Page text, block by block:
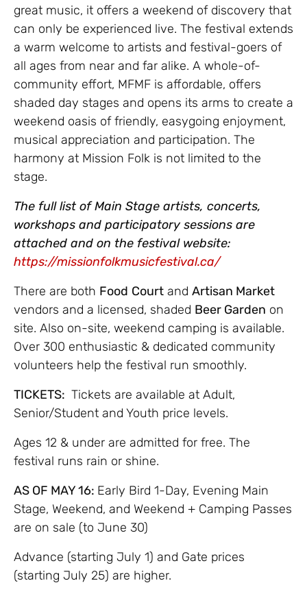
great music, it offers a weekend of discovery that
can only be experienced live. The festival extends
a warm welcome to artists and festival-goers of
all ages from near and far alike. A whole-of-
community effort, MFMF is affordable, offers
shaded day stages and opens its arms to create a
weekend oasis of friendly, easygoing enjoyment,
musical appreciation and participation. The
harmony at Mission Folk is not limited to the
stage.
The full list of Main Stage artists, concerts,
workshops and participatory sessions are
attached and on the festival website:
https://missionfolkmusicfestival.ca/
There are both Food Court and Artisan Market
vendors and a licensed, shaded Beer Garden on
site. Also on-site, weekend camping is available.
Over 300 enthusiastic & dedicated community
volunteers help the festival run smoothly.
TICKETS: Tickets are available at Adult,
Senior/Student and Youth price levels.
Ages 12 & under are admitted for free. The
festival runs rain or shine.
AS OF MAY 16: Early Bird 1-Day, Evening Main
Stage, Weekend, and Weekend + Camping Passes
are on sale (to June 30)
Advance (starting July 1) and Gate prices
(starting July 25) are higher.